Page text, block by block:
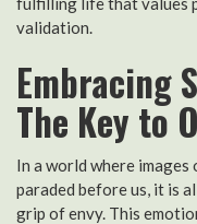
validation.
Embracing
The Key to
In a world where
paraded before us, it is
grip of envy. This